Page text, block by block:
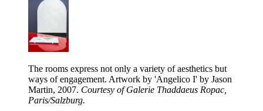
The rooms express not only a variety of aesthetics but
ways of engagement. Artwork by 'Angelico I' by Jason
Martin, 2007. Courtesy of Galerie Thaddaeus Ropac,
Paris/Salzburg.